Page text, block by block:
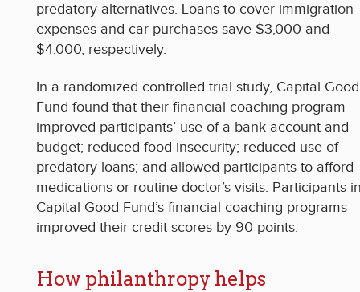
predatory alternatives. Loans to cover immigration
expenses and car purchases save $3,000 and
$4,000, respectively.
In a randomized controlled trial study, Capital Good
Fund found that their financial coaching program
improved participants’ use of a bank account and
budget; reduced food insecurity; reduced use of
predatory loans; and allowed participants to afford
medications or routine doctor’s visits. Participants
Capital Good Fund’s financial coaching programs
improved their credit scores by 90 points.
How philanthropy helps